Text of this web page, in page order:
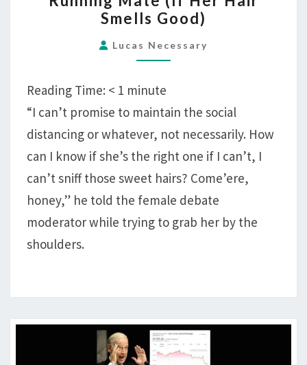
FEMALE
RUNNING
MATE
(IF
HAIR
SMELLS
GOOD)
Smells Good)
Lucas Necessary
Reading Time: < 1 minute
“I can’t promise to maintain the social
distancing or whatever, not necessarily. How
can I know if she’s the right one if I can’t, I
can’t sniff those sweet hairs? Come’ere,
honey,” he told the female debate
moderator while trying to grab her by the
shoulders.